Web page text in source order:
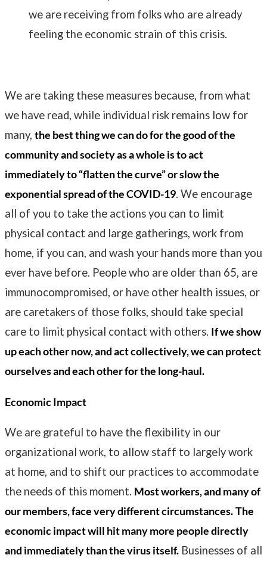
we are receiving from folks who are already
feeling the economic strain of this crisis.
We are taking these measures because, from what
we have read, while individual risk remains low for
many, the best thing we can do for the good of the
community and society as a whole is to act
immediately to “flatten the curve” or slow the
exponential spread of the COVID-19. We encourage
all of you to take the actions you can to limit
physical contact and large gatherings, work from
home, if you can, and wash your hands more than you
ever have before. People who are older than 65, are
immunocompromised, or have other health issues, or
are caretakers of those folks, should take special
care to limit physical contact with others. If we show
up each other now, and act collectively, we can protect
ourselves and each other for the long-haul.
Economic Impact
We are grateful to have the flexibility in our
organizational work, to allow staff to largely work
at home, and to shift our practices to accommodate
the needs of this moment. Most workers, and many of
our members, face very different circumstances.The
economic impact will hit many more people directly
and immediately than the virus itself. Businesses of all